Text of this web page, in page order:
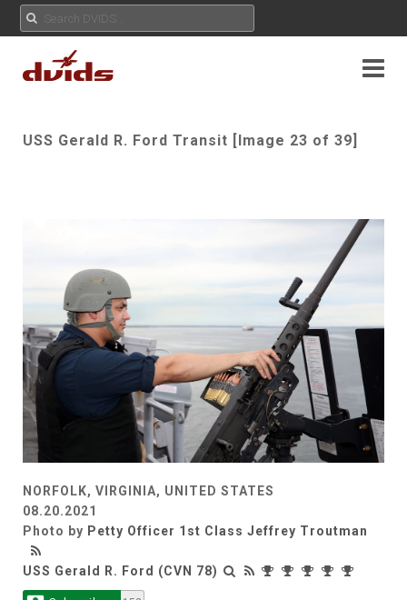
USS Gerald R. Ford Transit [Image 23 of 39]
NORFOLK, VIRGINIA, UNITED STATES
08.20.2021
Photo by Petty Officer 1st Class Jeffrey Troutman
USS Gerald R. Ford (CVN 78)